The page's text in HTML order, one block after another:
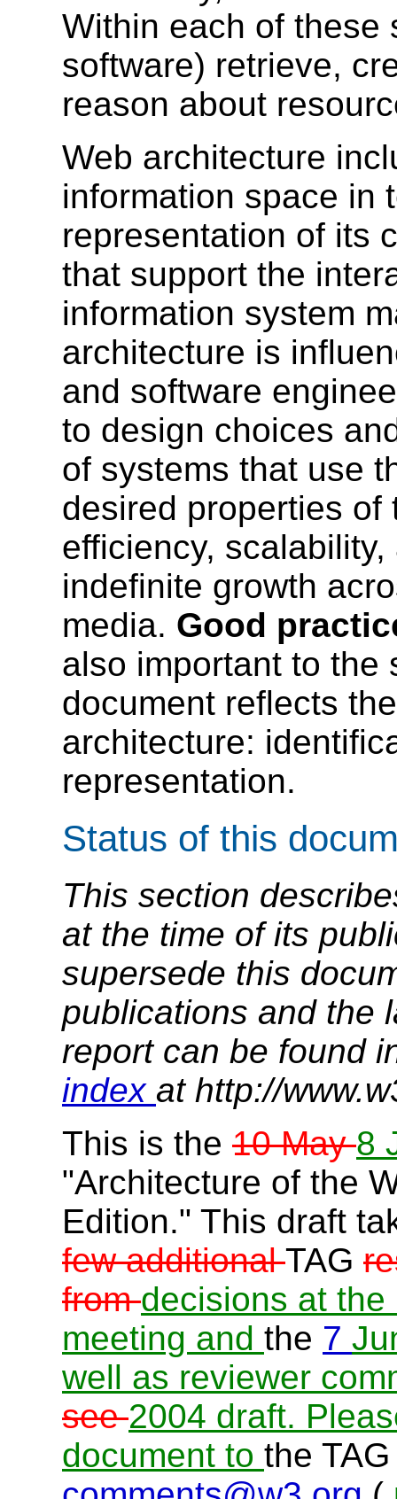
Within each of these
software) retrieve,
reason about
Web architecture
information space in
representation of its
that support the
information system
architecture is
and software
to design choices
of systems that use
desired properties of
efficiency,
indefinite growth
media. Good
also important to the
document reflects
architecture:
representation.
Status of this
This section
at the time of its
supersede this
publications and the
report can be found
index at http://
This is the 10 May8
"Architecture of the
Edition." This draft
few additionalTAG
fromdecisions at the
meeting and the 7
well as reviewer
see2004 draft.
document to the